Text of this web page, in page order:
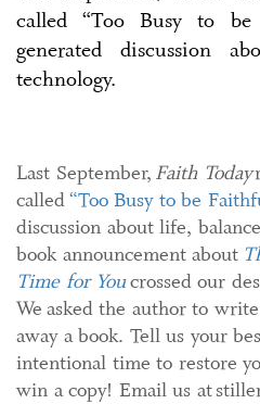
called “Too Busy to
generated discussion
technology.
Last September, Faith Today
called“Too Busy to be
discussion about life,
book announcement about
Time for Youcrossed our
We asked the author to
away a book. Tell us your
intentional time to restore
win a copy! Email us at